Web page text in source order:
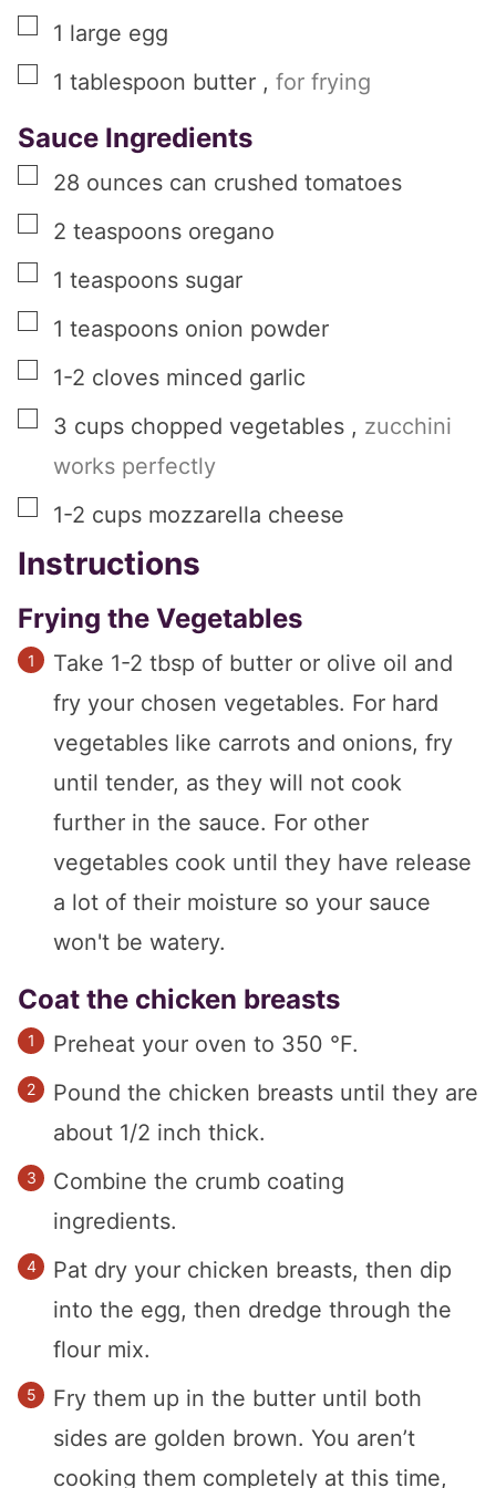
▢
1 large egg
▢
1 tablespoon butter , for frying
Sauce Ingredients
▢
28 ounces can crushed tomatoes
▢
2 teaspoons oregano
▢
1 teaspoons sugar
▢
1 teaspoons onion powder
▢
1-2 cloves minced garlic
▢
3 cups chopped vegetables , zucchini
works perfectly
▢
1-2 cups mozzarella cheese
Instructions
Frying the Vegetables
Take 1-2 tbsp of butter or olive oil and
fry your chosen vegetables. For hard
vegetables like carrots and onions, fry
until tender, as they will not cook
further in the sauce. For other
vegetables cook until they have release
a lot of their moisture so your sauce
won't be watery.
Coat the chicken breasts
Preheat your oven to 350 °F.
Pound the chicken breasts until they are
about 1/2 inch thick.
Combine the crumb coating
ingredients.
Pat dry your chicken breasts, then dip
into the egg, then dredge through the
flour mix.
Fry them up in the butter until both
sides are golden brown. You aren’t
cooking them completely at this time,